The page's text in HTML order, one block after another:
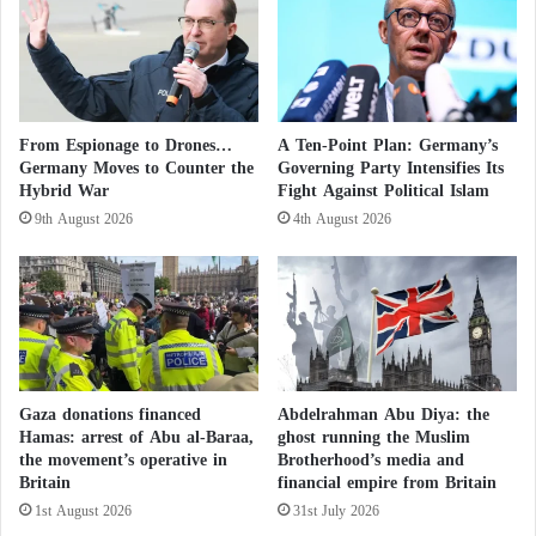
top five positions.
Rapid Ascent After being appointed asMinister of
Educationin July of last year, Attal issued a series of
prominent decisions, including a ban on wearing the
headscarf in public schools.
following the riots that erupted across the country
during the summer, renewing social and racial
tensions betweenFrenchyouth and the police.
“Nail Protests”… France Racing Against
Time to Control the Streets
His appointment angered the left, accusing Attal of
n
.
.
.
D
e
t
a
i
l
s
p
H
o
u
t
h
i
c
o
n
f
e
s
s
i
o
n
From Espionage to Drones…
Germany Moves to Counter the
Hybrid War
9th August 2026
A Ten-Point Plan: Germany’s
Governing Party Intensifies Its
Fight Against Political Islam
4th August 2026
Gaza donations financed
Hamas: arrest of Abu al-Baraa,
the movement’s operative in
Britain
1st August 2026
Abdelrahman Abu Diya: the
ghost running the Muslim
Brotherhood’s media and
financial empire from Britain
31st July 2026